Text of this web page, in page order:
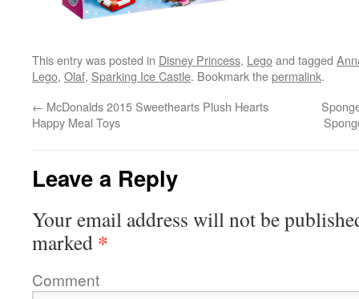
This entry was posted in Disney Princess, Legoand tagged
Lego, Olaf, Sparking Ice Castle. Bookmark thepermalink.
← McDonalds 2015 Sweethearts Plush Hearts
Happy Meal Toys
Leave a Reply
Your email address will not be
marked *
Comment